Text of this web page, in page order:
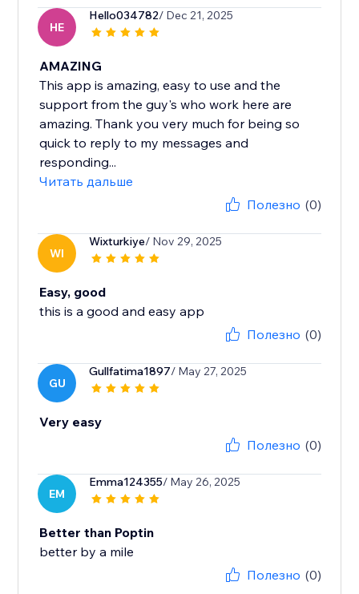
HE
Hello034782/ Dec 21, 2025
AMAZING
This app is amazing, easy to use and the
support from the guy's who work here are
amazing. Thank you very much for being so
quick to reply to my messages and
responding...
Читать дальше
Полезно (0)
WI
Wixturkiye/ Nov 29, 2025
Easy, good
this is a good and easy app
Полезно (0)
GU
Gullfatima1897/ May 27, 2025
Very easy
Полезно (0)
EM
Emma124355/ May 26, 2025
Better than Poptin
better by a mile
Полезно (0)